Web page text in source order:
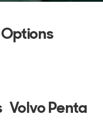
Volvo Penta